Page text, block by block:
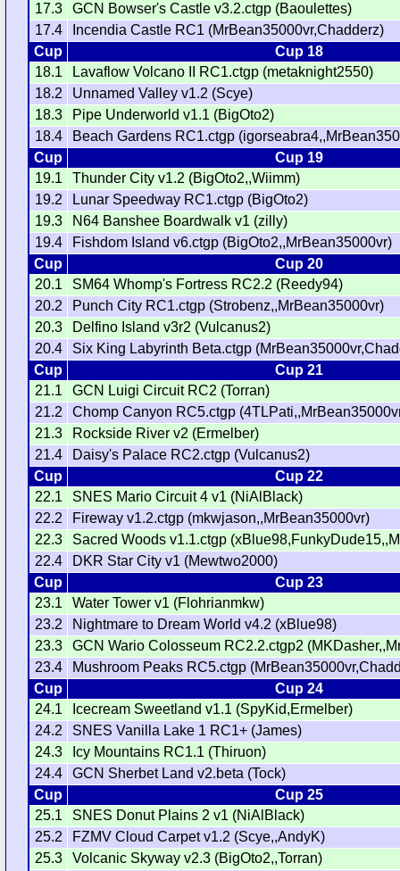
17.3
GCN Bowser's Castle v3.2.ctgp (Baoulettes)
17.4
Incendia Castle RC1 (MrBean35000vr,Chadderz)
Cup
Cup 18
18.1
Lavaflow Volcano II RC1.ctgp (metaknight2550)
18.2
Unnamed Valley v1.2 (Scye)
18.3
Pipe Underworld v1.1 (BigOto2)
18.4
Beach Gardens RC1.ctgp
Cup
Cup 19
19.1
Thunder City v1.2 (BigOto2,,Wiimm)
19.2
Lunar Speedway RC1.ctgp (BigOto2)
19.3
N64 Banshee Boardwalk v1 (zilly)
19.4
Fishdom Island v6.ctgp (BigOto2,,MrBean35000vr)
Cup
Cup 20
20.1
SM64 Whomp's Fortress RC2.2 (Reedy94)
20.2
Punch City RC1.ctgp (Strobenz,,MrBean35000vr)
20.3
Delfino Island v3r2 (Vulcanus2)
20.4
Six King Labyrinth Beta.ctgp
Cup
Cup 21
21.1
GCN Luigi Circuit RC2 (Torran)
21.2
Chomp Canyon RC5.ctgp
21.3
Rockside River v2 (Ermelber)
21.4
Daisy's Palace RC2.ctgp (Vulcanus2)
Cup
Cup 22
22.1
SNES Mario Circuit 4 v1 (NiAlBlack)
22.2
Fireway v1.2.ctgp (mkwjason,,MrBean35000vr)
22.3
Sacred Woods v1.1.ctgp
22.4
DKR Star City v1 (Mewtwo2000)
Cup
Cup 23
23.1
Water Tower v1 (Flohrianmkw)
23.2
Nightmare to Dream World v4.2 (xBlue98)
23.3
GCN Wario Colosseum RC2.2.ctgp2
23.4
Mushroom Peaks RC5.ctgp
Cup
Cup 24
24.1
Icecream Sweetland v1.1 (SpyKid,Ermelber)
24.2
SNES Vanilla Lake 1 RC1+ (James)
24.3
Icy Mountains RC1.1 (Thiruon)
24.4
GCN Sherbet Land v2.beta (Tock)
Cup
Cup 25
25.1
SNES Donut Plains 2 v1 (NiAlBlack)
25.2
FZMV Cloud Carpet v1.2 (Scye,,AndyK)
25.3
Volcanic Skyway v2.3 (BigOto2,,Torran)